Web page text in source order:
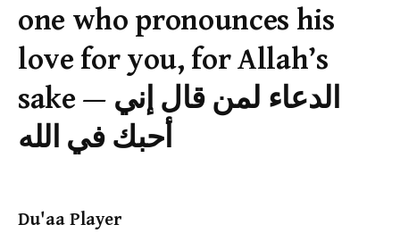
one who pronounces his
love for you, for Allah’s
sake — الدعاء لمن قال إني
أحبك في الله
Du'aa Player